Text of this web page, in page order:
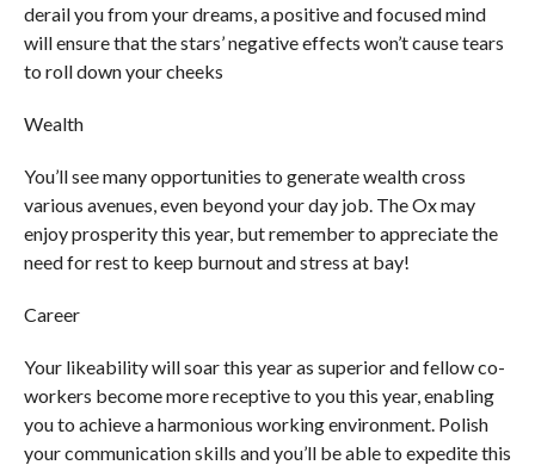
derail you from your dreams, a positive and focused mind
will ensure that the stars’ negative effects won’t cause tears
to roll down your cheeks
Wealth
You’ll see many opportunities to generate wealth cross
various avenues, even beyond your day job. The Ox may
enjoy prosperity this year, but remember to appreciate the
need for rest to keep burnout and stress at bay!
Career
Your likeability will soar this year as superior and fellow co-
workers become more receptive to you this year, enabling
you to achieve a harmonious working environment. Polish
your communication skills and you’ll be able to expedite this